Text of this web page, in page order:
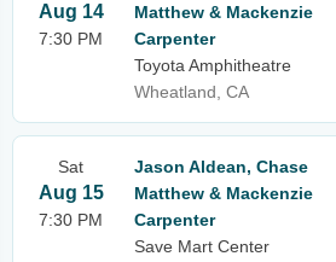
Aug 14
7:30 PM
Matthew & Mackenzie
Carpenter
Toyota Amphitheatre
Wheatland, CA
Sat
Aug 15
7:30 PM
Jason Aldean, Chase
Matthew & Mackenzie
Carpenter
Save Mart Center